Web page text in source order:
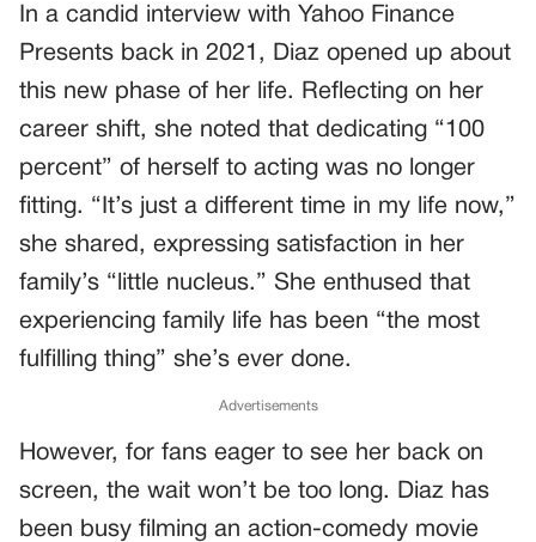
In a candid interview with Yahoo Finance
Presents back in 2021, Diaz opened up about
this new phase of her life. Reflecting on her
career shift, she noted that dedicating “100
percent” of herself to acting was no longer
fitting. “It’s just a different time in my life now,”
she shared, expressing satisfaction in her
family’s “little nucleus.” She enthused that
experiencing family life has been “the most
fulfilling thing” she’s ever done.
Advertisements
However, for fans eager to see her back on
screen, the wait won’t be too long. Diaz has
been busy filming an action-comedy movie